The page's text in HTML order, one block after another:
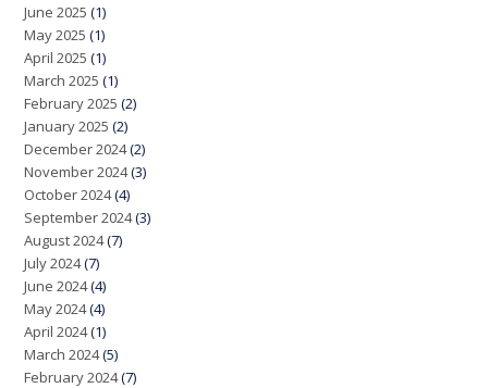
June 2025 (1)
May 2025 (1)
April 2025 (1)
March 2025 (1)
February 2025 (2)
January 2025 (2)
December 2024(2)
November 2024(3)
October 2024(4)
September 2024(3)
August 2024(7)
July 2024(7)
June 2024(4)
May 2024(4)
April 2024(1)
March 2024(5)
February 2024(7)